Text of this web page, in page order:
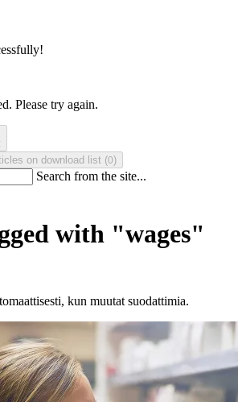
Please try again.
on download list (0)
Search from the site...
with "wages"
kun muutat suodattimia.